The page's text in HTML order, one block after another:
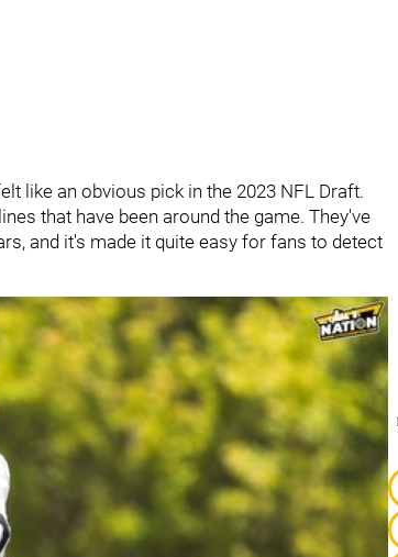
like an obvious pick in the 2023 NFL Draft.
that have been around the game. They've
and it's made it quite easy for fans to detect